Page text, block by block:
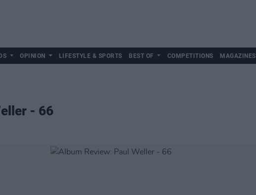
OPINION LIFESTYLE & SPORTS BEST OF COMPETITIONS MAGAZINES
- 66